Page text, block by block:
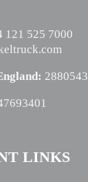
121 525 7000
2880543
LINKS